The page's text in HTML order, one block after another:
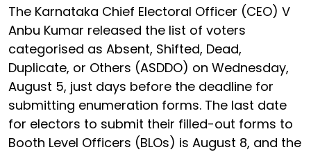
The Karnataka Chief Electoral Officer (CEO) V
Anbu Kumar released the list of voters
categorised as Absent, Shifted, Dead,
Duplicate, or Others (ASDDO) on Wednesday,
August 5, just days before the deadline for
submitting enumeration forms. The last date
for electors to submit their filled-out forms to
Booth Level Officers (BLOs) is August 8, and the